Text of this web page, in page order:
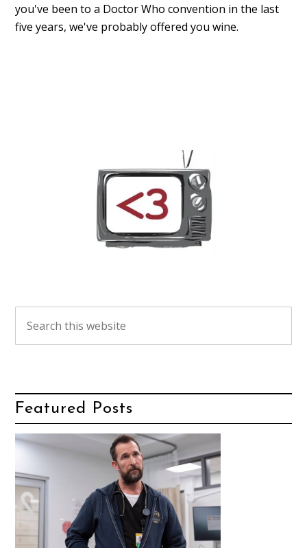
you've been to a Doctor Who convention in the last
five years, we've probably offered you wine.
Featured Posts